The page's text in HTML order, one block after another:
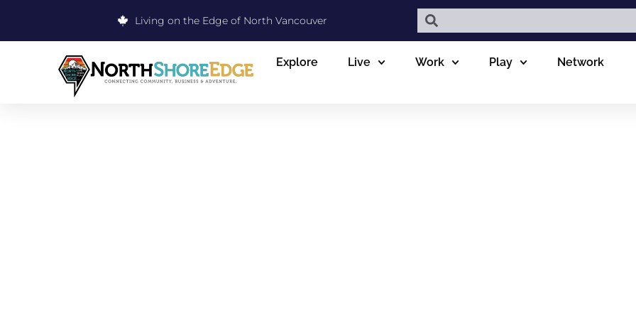
Living on the Edge of North Vancouver
Explore Live Work Play Network